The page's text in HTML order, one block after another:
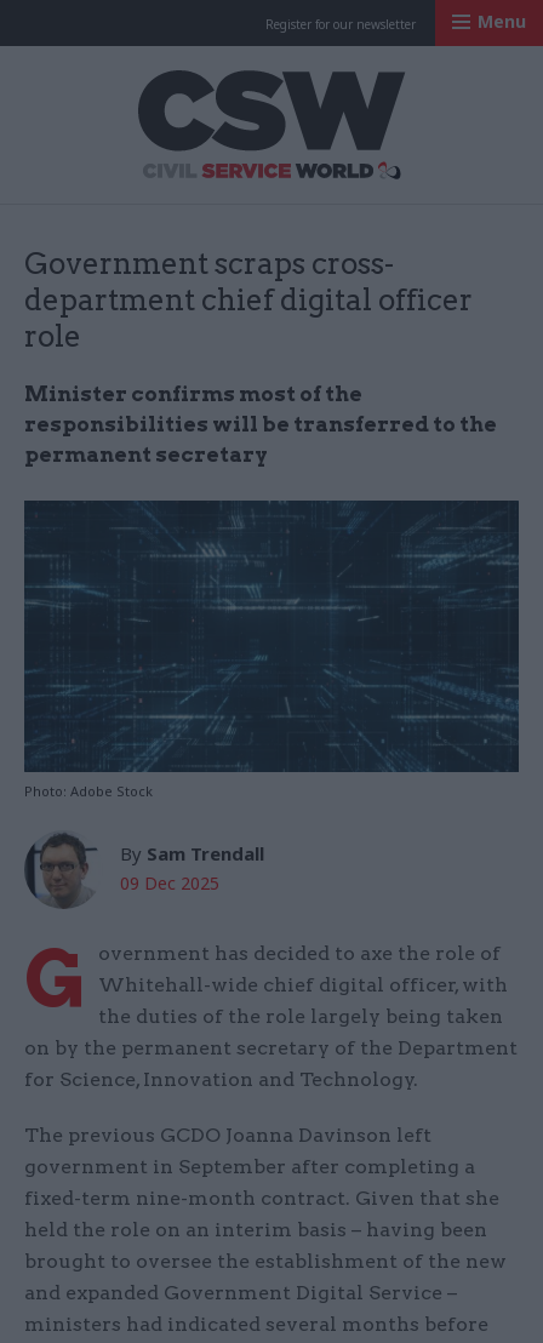
Register for our newsletter Menu
Government scraps cross-
department chief digital officer
role
Minister confirms most of the
responsibilities will be transferred to the
permanent secretary
Photo: Adobe Stock
By Sam Trendall
09 Dec 2025
G
overnment has decided to axe the role of
Whitehall-wide chief digital officer, with
the duties of the role largely being taken
on by the permanent secretary of the Department
for Science, Innovation and Technology.
The previous GCDO Joanna Davinson left
government in September after completing a
fixed-term nine-month contract. Given that she
held the role on an interim basis – having been
brought to oversee the establishment of the new
and expanded Government Digital Service –
ministers had indicated several months before